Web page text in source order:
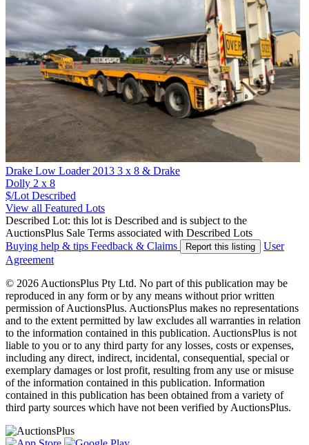
Drake Low Loader 2013 3 x 8 & Drake
Dolly 2 x 8
$/Lot Described
View all Featured Lots
Described Lot: this lot is Described and is subject to the
AuctionsPlus Sale Terms associated with Described Lots
Buying help & tips Feedback & Claims Report this listing
User
Agreement
© 2026 AuctionsPlus Pty Ltd. No part of this publication may be
reproduced in any form or by any means without prior written
permission of AuctionsPlus. AuctionsPlus makes no representations
and to the extent permitted by law excludes all warranties in relation
to the information contained in this publication. AuctionsPlus is not
liable to you or to any third party for any losses, costs or expenses,
including any direct, indirect, incidental, consequential, special or
exemplary damages or lost profit, resulting from any use or misuse
of the information contained in this publication. Information
contained in this publication has been obtained from a variety of
third party sources which have not been verified by AuctionsPlus.